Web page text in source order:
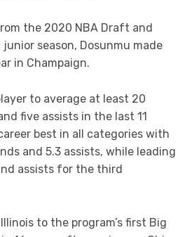
the 2020 NBA Draft and
season, Dosunmu made
in Champaign.
to average at least 20
five assists in the last 11
best in all categories with
and 5.3 assists, while leading
assists for the third
to the program’s first Big